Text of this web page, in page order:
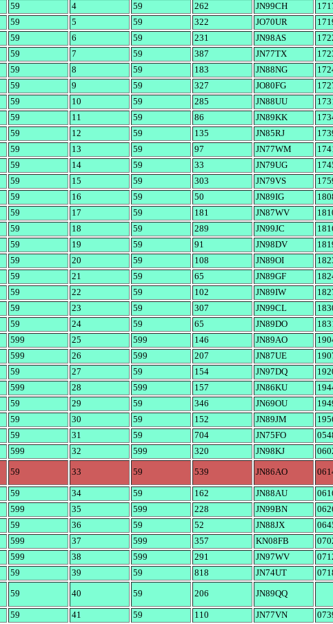
59 4 59 262 JN99CH
59 5 59 322 JO70UR
59 6 59 231 JN98AS
59 7 59 387 JN77TX
59 8 59 183 JN88NG
59 9 59 327 JO80FG
59 10 59 285 JN88UU
59 11 59 86 JN89KK
59 12 59 135 JN85RJ
59 13 59 97 JN77WM
59 14 59 33 JN79UG
59 15 59 303 JN79VS
59 16 59 50 JN89IG
59 17 59 181 JN87WV
59 18 59 289 JN99JC
59 19 59 91 JN98DV
59 20 59 108 JN89OI
59 21 59 65 JN89GF
59 22 59 102 JN89IW
59 23 59 307 JN99CL
59 24 59 65 JN89DO
599 25 599 146 JN89AO
599 26 599 207 JN87UE
59 27 59 154 JN97DQ
599 28 599 157 JN86KU
59 29 59 346 JN69OU
59 30 59 152 JN89JM
59 31 59 704 JN75FO
599 32 599 320 JN98KJ
59 33 59 539 JN86AO
59 34 59 162 JN88AU
599 35 599 228 JN99BN
59 36 59 52 JN88JX
599 37 599 357 KN08FB
599 38 599 291 JN97WV
59 39 59 818 JN74UT
59 40 59 206 JN89QQ
59 41 59 110 JN77VN